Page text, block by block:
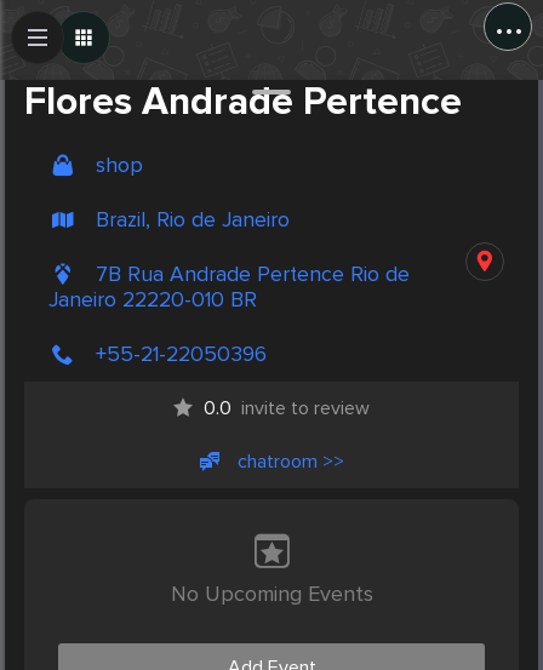
...
Flores Andrade Pertence
shop
Brazil, Rio de Janeiro
7B Rua Andrade Pertence Rio de
Janeiro 22220-010 BR
+55-21-22050396
0.0 invite to review
chatroom >>
No Upcoming Events
Create Post
Post